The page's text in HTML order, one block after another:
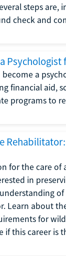
steps are,
check and
Psychologist
a
financial aid,
programs to
for the care of
in
of
Learn about
for
if this career is